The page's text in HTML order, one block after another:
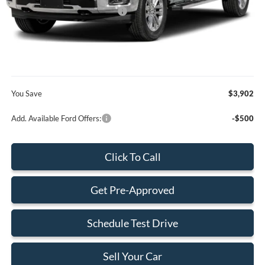
SSE Down Payment Assistance
-$1,000
Dealer Service Fee:
Electronic Filing Fee:
You Save $3,902
Add. Available Ford Offers: -$500
Click To Call
Get Pre-Approved
Schedule Test Drive
Sell Your Car